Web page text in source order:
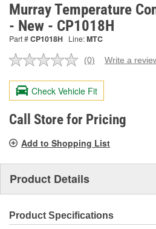
Murray Temperature
- New - CP1018H
Part #CP1018H Line:MTC
No
value.
Same
page
link.
(0) Write a
Check Vehicle Fit
Call Store for Pricing
Add to Shopping List
Product Details
Product Specifications